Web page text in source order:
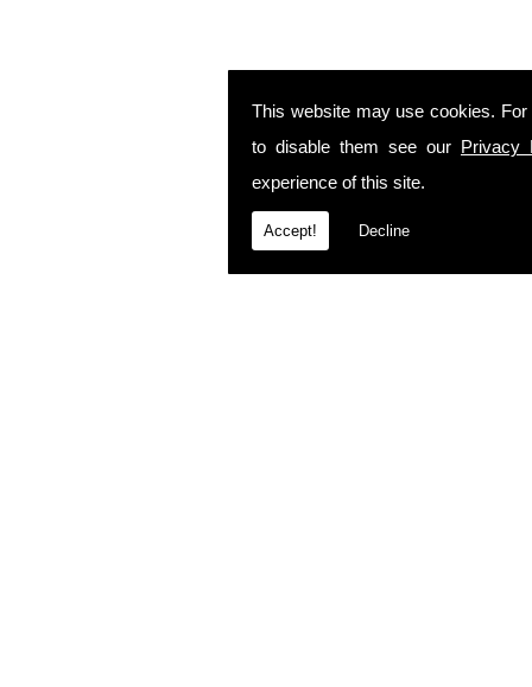
This website may use cookies.
to disable them see our Privacy
experience of this site.
Accept! Decline